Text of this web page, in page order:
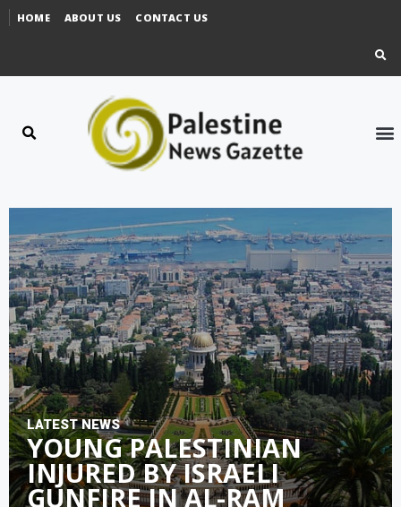
HOME ABOUT US CONTACT US
LATEST NEWS
YOUNG PALESTINIAN
INJURED BY ISRAELI
GUNFIRE IN AL-RAM